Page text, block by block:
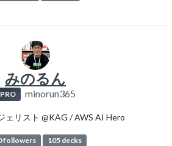
みのるん
PRO minorun365
ェリスト @KAG / AWS AI Hero
followers 105 decks